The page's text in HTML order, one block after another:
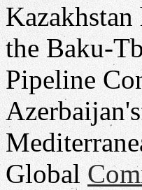
the Baku-
Pipeline
Global